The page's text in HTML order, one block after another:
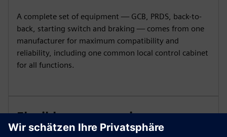
A complete set of equipment — GCB, PRDS, back-to-
back, starting switch and braking — comes from one
manufacturer for maximum compatibility and
reliability, including one common local control cabinet
for all functions.
Flexible, space-saving
installation options